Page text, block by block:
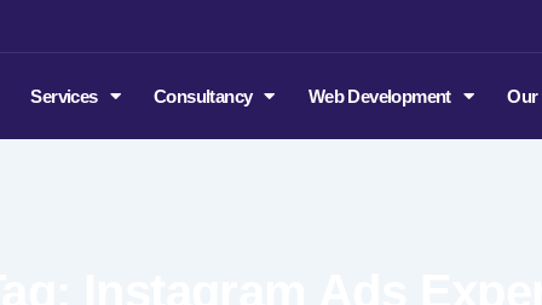
Services Consultancy Web Development Our